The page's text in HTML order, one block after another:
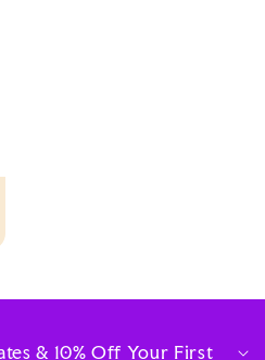
& 10% Off Your First